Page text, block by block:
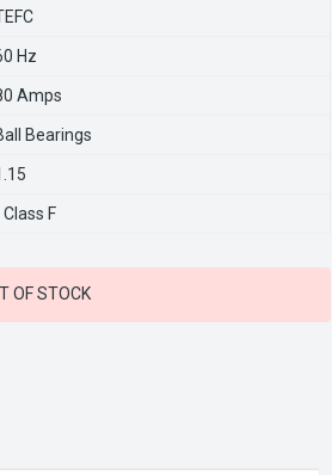
Hz
Amps
Bearings
Class F
OF STOCK